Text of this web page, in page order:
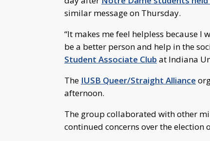
similar message on Thursday.
“It makes me feel helpless because I
be a better person and help in the
Student Associate Club at Indiana
The IUSB Queer/Straight Alliance
afternoon.
The group collaborated with other
continued concerns over the election